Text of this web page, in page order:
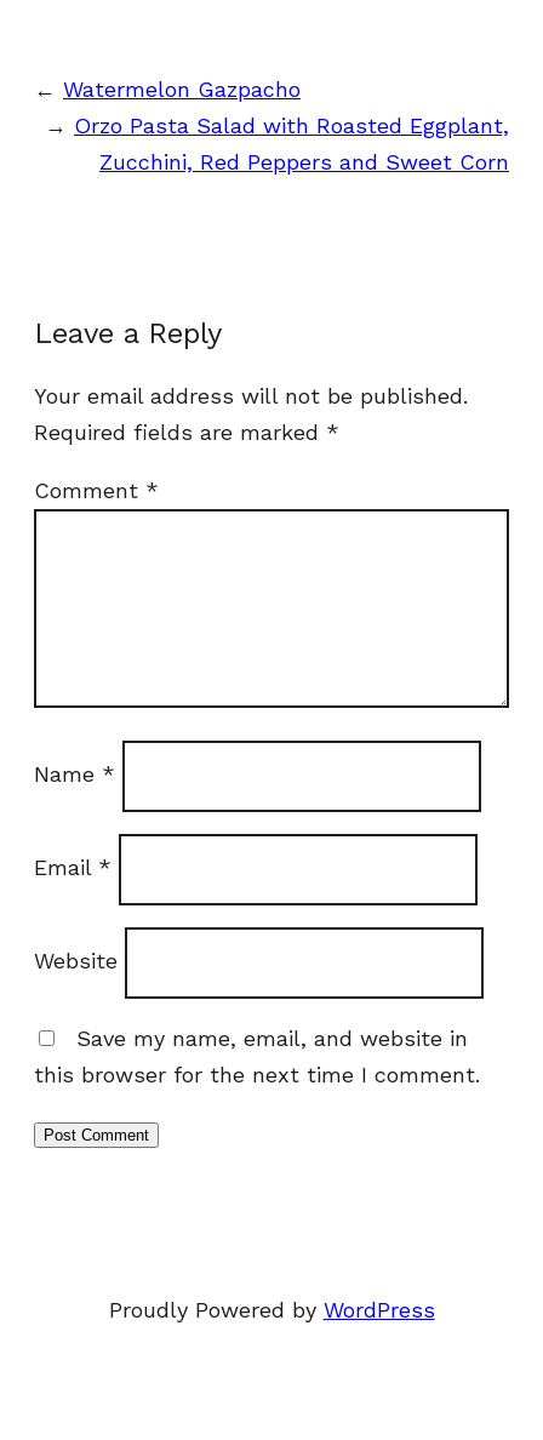
← Watermelon Gazpacho
→ Orzo Pasta Salad with Roasted Eggplant,
Zucchini, Red Peppers and Sweet Corn
Leave a Reply
Your email address will not be published.
Required fields are marked *
Comment *
Name *
Email *
Website
Save my name, email, and website in
this browser for the next time I comment.
Proudly Powered by WordPress